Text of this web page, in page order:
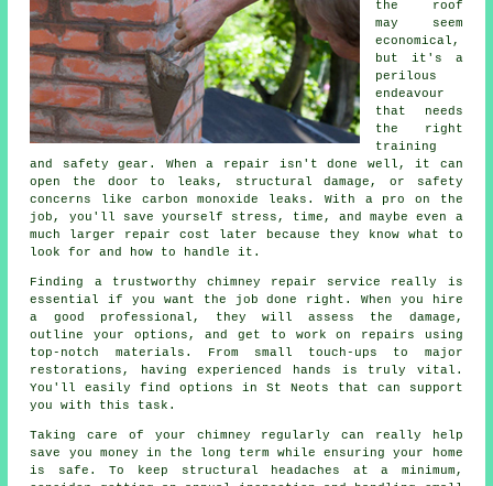
the roof
may seem
economical,
but it's a
perilous
endeavour
that needs
the right
training
and safety gear. When a repair isn't done well, it can
open the door to leaks, structural damage, or safety
concerns like carbon monoxide leaks. With a pro on the
job, you'll save yourself stress, time, and maybe even a
much larger repair cost later because they know what to
look for and how to handle it.
Finding a trustworthy chimney repair service really is
essential if you want the job done right. When you hire
a good professional, they will assess the damage,
outline your options, and get to work on repairs using
top-notch materials. From small touch-ups to major
restorations, having experienced hands is truly vital.
You'll easily find options in St Neots that can support
you with this task.
Taking care of your chimney regularly can really help
save you money in the long term while ensuring your home
is safe. To keep structural headaches at a minimum,